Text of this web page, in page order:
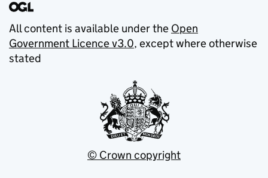
All content is available under the Open
Government Licence v3.0, except where otherwise
stated
© Crown copyright